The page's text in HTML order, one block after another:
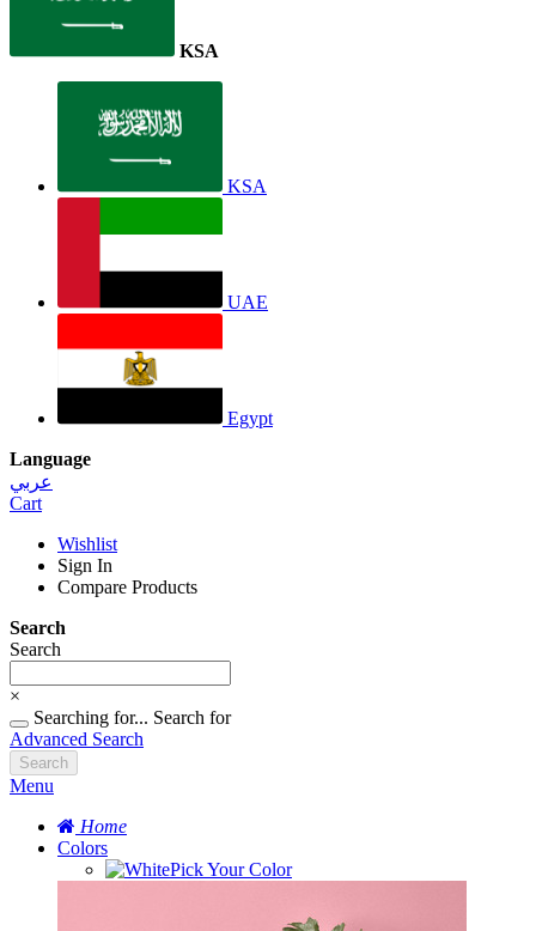
KSA
KSA
UAE
Egypt
Language
عربي
Cart
Wishlist
Sign In
Compare Products
Search
Search
×
Searching for... Search for
Advanced Search
Search
Menu
Home
Colors
Pick Your Color